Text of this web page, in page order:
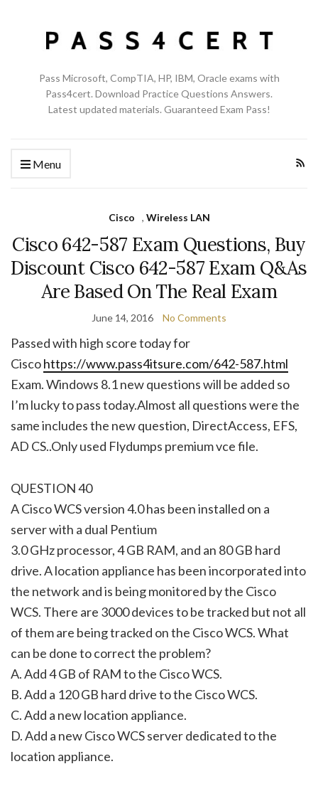
Pass Microsoft, CompTIA, HP, IBM, Oracle exams with
Pass4cert. Download Practice Questions Answers.
Latest updated materials. Guaranteed Exam Pass!
Menu
Cisco , Wireless LAN
Cisco 642-587 Exam Questions, Buy
Discount Cisco 642-587 Exam Q&As
Are Based On The Real Exam
June 14, 2016 No Comments
Passed with high score today for
Ciscohttps://www.pass4itsure.com/642-587.html
Exam. Windows 8.1 new questions will be added so
I’m lucky to pass today.Almost all questions were the
same includes the new question, DirectAccess, EFS,
AD CS..Only used Flydumps premium vce file.
QUESTION 40
A Cisco WCS version 4.0 has been installed on a
server with a dual Pentium
3.0 GHz processor, 4 GB RAM, and an 80 GB hard
drive. A location appliance has been incorporated into
the network and is being monitored by the Cisco
WCS. There are 3000 devices to be tracked but not all
of them are being tracked on the Cisco WCS. What
can be done to correct the problem?
A. Add 4 GB of RAM to the Cisco WCS.
B. Add a 120 GB hard drive to the Cisco WCS.
C. Add a new location appliance.
D. Add a new Cisco WCS server dedicated to the
location appliance.